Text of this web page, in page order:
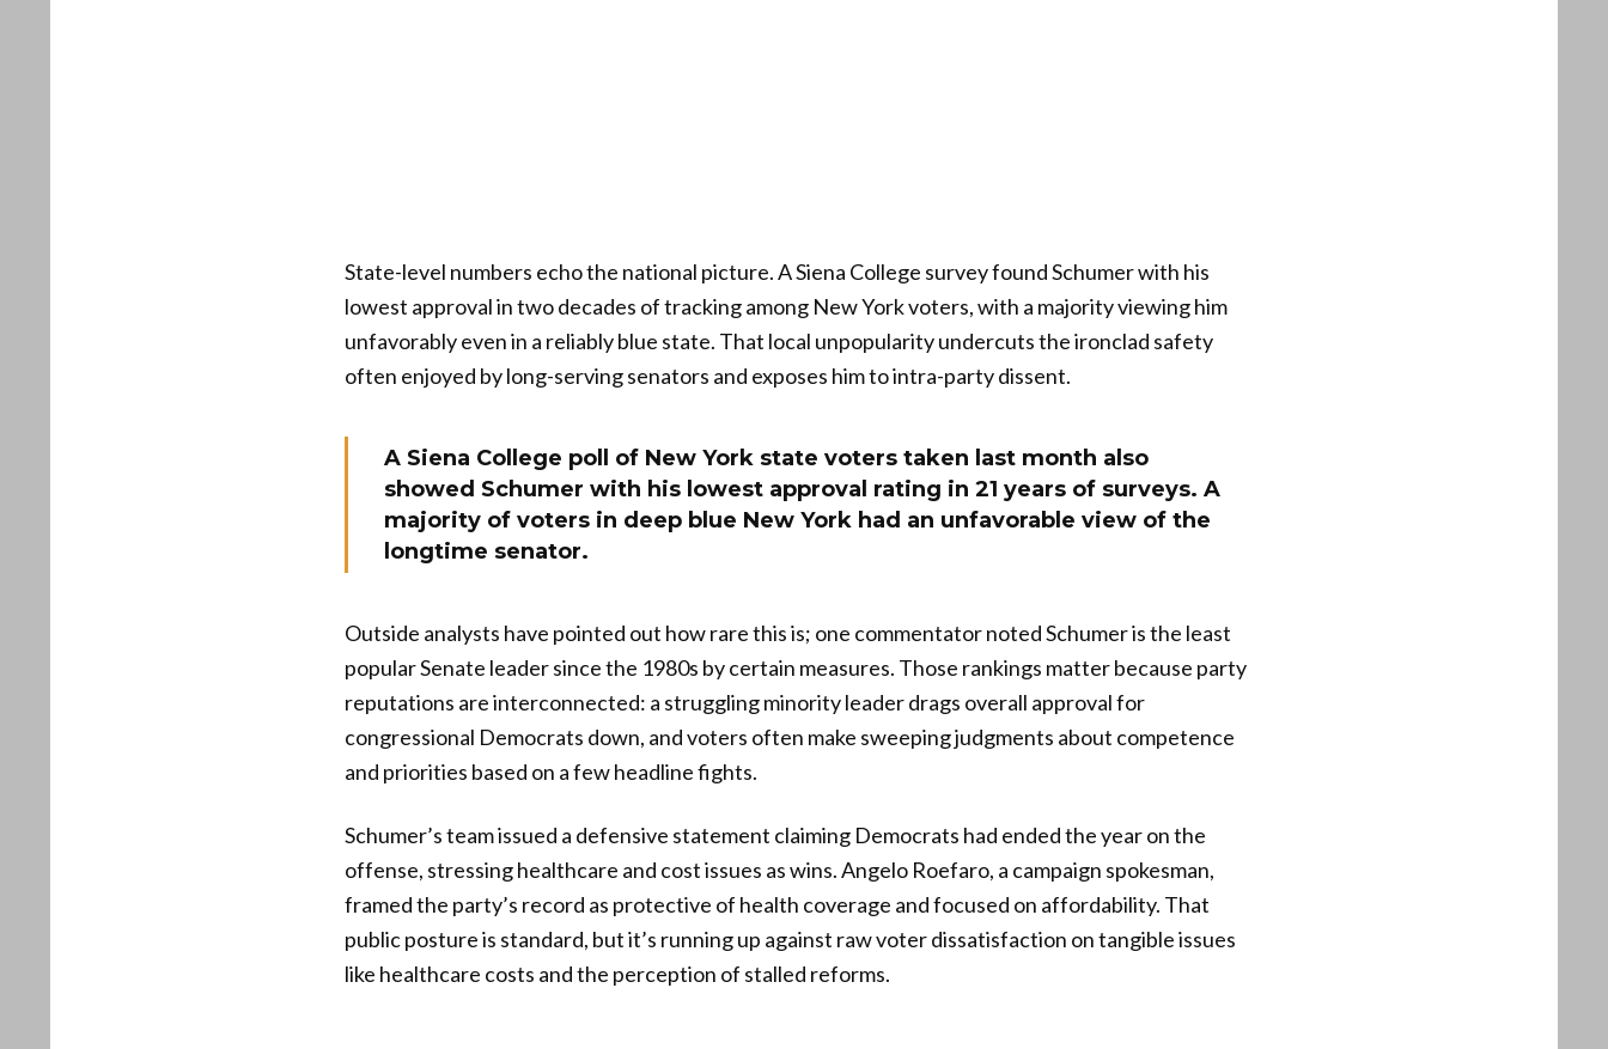
State-level numbers echo the national picture. A Siena College survey found Schumer with his
lowest approval in two decades of tracking among New York voters, with a majority viewing him
unfavorably even in a reliably blue state. That local unpopularity undercuts the ironclad safety
often enjoyed by long-serving senators and exposes him to intra-party dissent.
A Siena College poll of New York state voters taken last month also
showed Schumer with his lowest approval rating in 21 years of surveys. A
majority of voters in deep blue New York had an unfavorable view of the
longtime senator.
Outside analysts have pointed out how rare this is; one commentator noted Schumer is the least
popular Senate leader since the 1980s by certain measures. Those rankings matter because party
reputations are interconnected: a struggling minority leader drags overall approval for
congressional Democrats down, and voters often make sweeping judgments about competence
and priorities based on a few headline fights.
Schumer’s team issued a defensive statement claiming Democrats had ended the year on the
offense, stressing healthcare and cost issues as wins. Angelo Roefaro, a campaign spokesman,
framed the party’s record as protective of health coverage and focused on affordability. That
public posture is standard, but it’s running up against raw voter dissatisfaction on tangible issues
like healthcare costs and the perception of stalled reforms.